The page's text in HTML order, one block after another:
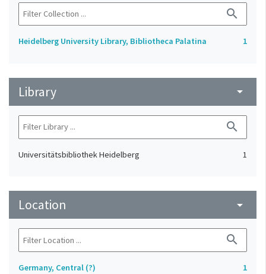
search
Heidelberg University Library, Bibliotheca Palatina 1
Library arrow_drop_down
search
Universitätsbibliothek Heidelberg 1
Location arrow_drop_down
search
Germany, Central (?)
1